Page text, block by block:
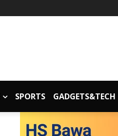
SPORTS GADGETS&TECH